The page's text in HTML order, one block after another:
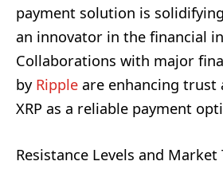
payment solution is
an innovator in the financial
Collaborations with major
by Ripple are enhancing trust
XRP as a reliable payment
Resistance Levels and Market